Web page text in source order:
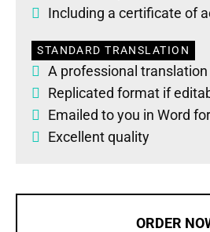
Including a certificate of
STANDARD TRANSLATION
A professional translation
Replicated format if
Emailed to you in Word
Excellent quality
ORDER